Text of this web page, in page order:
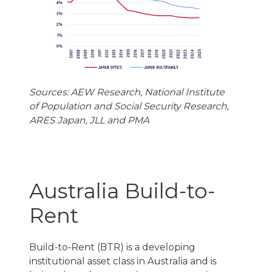
Sources: AEW Research, National Institute
of Population and Social Security Research,
ARES Japan, JLL and PMA
Australia Build-to-
Rent
Build-to-Rent (BTR) is a developing
institutional asset class in Australia and is